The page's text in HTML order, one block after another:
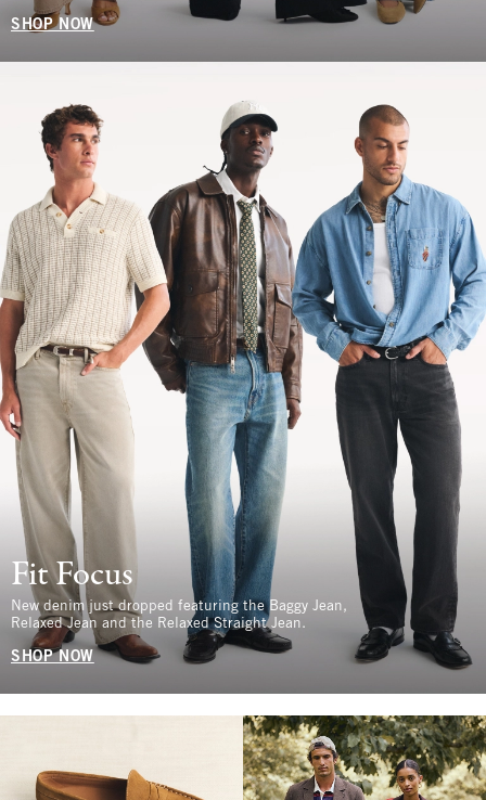
SHOP NOW
Fit Focus
New denim just dropped featuring the Baggy Jean,
Relaxed Jean and the Relaxed Straight Jean.
SHOP NOW